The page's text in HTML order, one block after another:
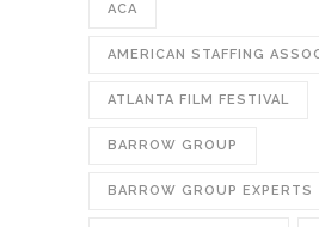
ACA
AMERICAN STAFFING
ATLANTA FILM FESTIVAL
BARROW GROUP
BARROW GROUP EXPERTS